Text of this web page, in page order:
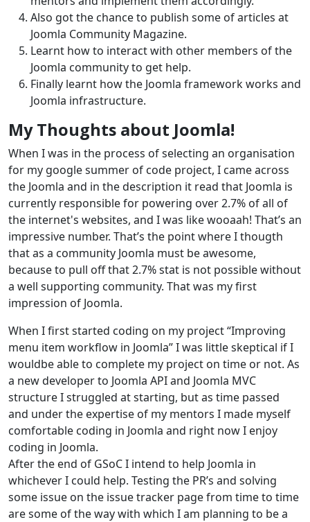
Also got the chance to publish some of articles at
Joomla Community Magazine.
Learnt how to interact with other members of the
Joomla community to get help.
Finally learnt how the Joomla framework works and
Joomla infrastructure.
My Thoughts about Joomla!
When I was in the process of selecting an organisation
for my google summer of code project, I came across
the Joomla and in the description it read that Joomla is
currently responsible for powering over 2.7% of all of
the internet's websites, and I was like wooaah! That’s an
impressive number. That’s the point where I thougth
that as a community Joomla must be awesome,
because to pull off that 2.7% stat is not possible without
a well supporting community. That was my first
impression of Joomla.
When I first started coding on my project “Improving
menu item workflow in Joomla” I was little skeptical if I
wouldbe able to complete my project on time or not. As
a new developer to Joomla API and Joomla MVC
structure I struggled at starting, but as time passed
and under the expertise of my mentors I made myself
comfortable coding in Joomla and right now I enjoy
coding in Joomla.
After the end of GSoC I intend to help Joomla in
whichever I could help. Testing the PR’s and solving
some issue on the issue tracker page from time to time
are some of the way with which I am planning to be a